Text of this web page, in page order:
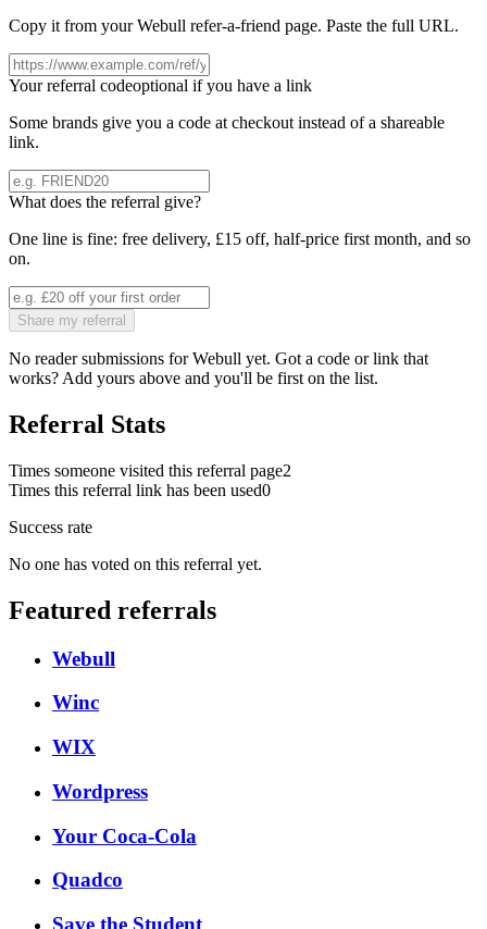
Copy it from yourWebull refer-a-friend page. Paste the full URL.
Your referral codeoptional if you have a link
Some brands give you a code at checkout instead of a shareable
link.
What does the referral give?
One line is fine: free delivery, £15 off, half-price first month, and so
on.
Share my referral
No reader submissions forWebull yet. Got a code or link that
works? Add yours above and you'll be first on the list.
Referral Stats
Times someone visited this referral page2
Times this referral link has been used0
Success rate
No one has voted on this referral yet.
Featured referrals
Webull
Winc
WIX
Wordpress
Your Coca-Cola
Quadco
Save the Student